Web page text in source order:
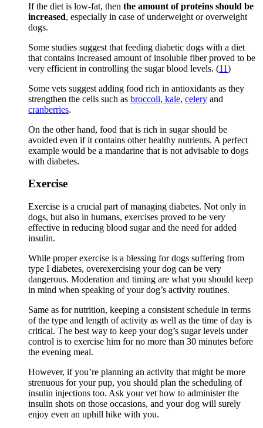
If the diet is low-fat, then the amount of proteins should be
increased, especially in case of underweight or overweight
dogs.
Some studies suggest that feeding diabetic dogs with a diet
that contains increased amount of insoluble fiber proved to be
very efficient in controlling the sugar blood levels. (11)
Some vets suggest adding food rich in antioxidants as they
strengthen the cells such as broccoli, kale, celery and
cranberries.
On the other hand, food that is rich in sugar should be
avoided even if it contains other healthy nutrients. A perfect
example would be a mandarine that is not advisable to dogs
with diabetes.
Exercise
Exercise is a crucial part of managing diabetes. Not only in
dogs, but also in humans, exercises proved to be very
effective in reducing blood sugar and the need for added
insulin.
While proper exercise is a blessing for dogs suffering from
type I diabetes, overexercising your dog can be very
dangerous. Moderation and timing are what you should keep
in mind when speaking of your dog’s activity routines.
Same as for nutrition, keeping a consistent schedule in terms
of the type and length of activity as well as the time of day is
critical. The best way to keep your dog’s sugar levels under
control is to exercise him for no more than 30 minutes before
the evening meal.
However, if you’re planning an activity that might be more
strenuous for your pup, you should plan the scheduling of
insulin injections too. Ask your vet how to administer the
insulin shots on those occasions, and your dog will surely
enjoy even an uphill hike with you.